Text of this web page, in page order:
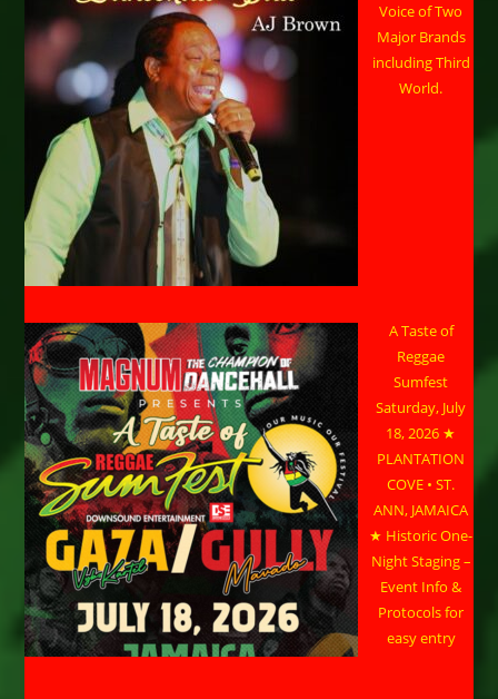
Voice of Two
Major Brands
including Third
World.
A Taste of
Reggae
Sumfest
Saturday, July
18, 2026 ★
PLANTATION
COVE • ST.
ANN, JAMAICA
★ Historic One-
Night Staging –
Event Info &
Protocols for
easy entry